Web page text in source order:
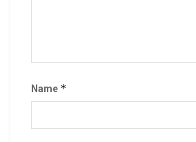
Name *